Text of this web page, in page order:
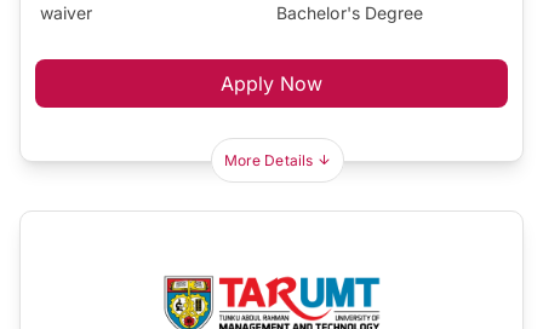
waiver
Bachelor's Degree
Apply Now
More Details